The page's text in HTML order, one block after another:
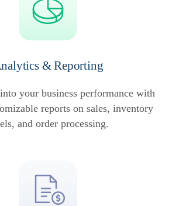
& Reporting
your business performance with
reports on sales, inventory
and order processing.